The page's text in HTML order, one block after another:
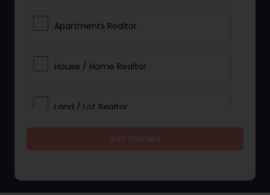
Apartments Realtor
House / Home Realtor
Land / Lot Realtor